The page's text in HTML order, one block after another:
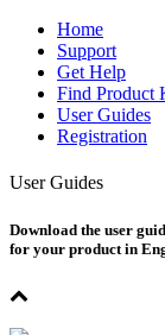
Home
Support
Get Help
Find Product
User Guides
Registration
User Guides
Download the user
for your product in